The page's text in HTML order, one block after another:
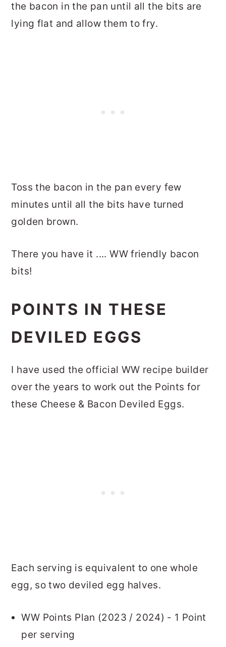
the bacon in the pan until all the bits are
lying flat and allow them to fry.
Toss the bacon in the pan every few
minutes until all the bits have turned
golden brown.
There you have it .... WW friendly bacon
bits!
POINTS IN THESE
DEVILED EGGS
I have used the official WW recipe builder
over the years to work out the Points for
these Cheese & Bacon Deviled Eggs.
Each serving is equivalent to one whole
egg, so two deviled egg halves.
WW Points Plan (2023 / 2024) - 1 Point
per serving